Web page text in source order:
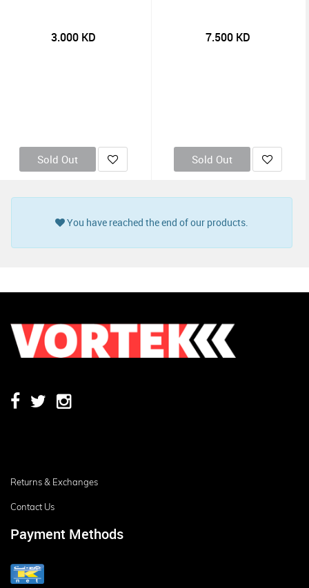
3.000 KD
Sold Out
7.500 KD
Sold Out
You have reached the end of our products.
Returns & Exchanges
Contact Us
Payment Methods